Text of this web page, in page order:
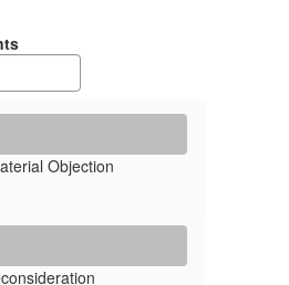
Objection